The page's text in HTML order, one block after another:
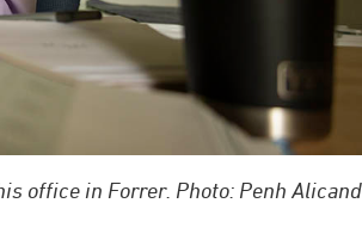
office in Forrer. Photo: Penh